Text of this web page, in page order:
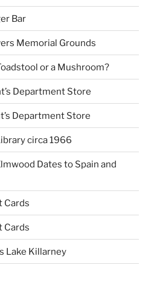
Bar
Memorial Grounds
or a Mushroom?
Department Store
Department Store
circa 1966
Dates to Spain and
Cards
Cards
Lake Killarney